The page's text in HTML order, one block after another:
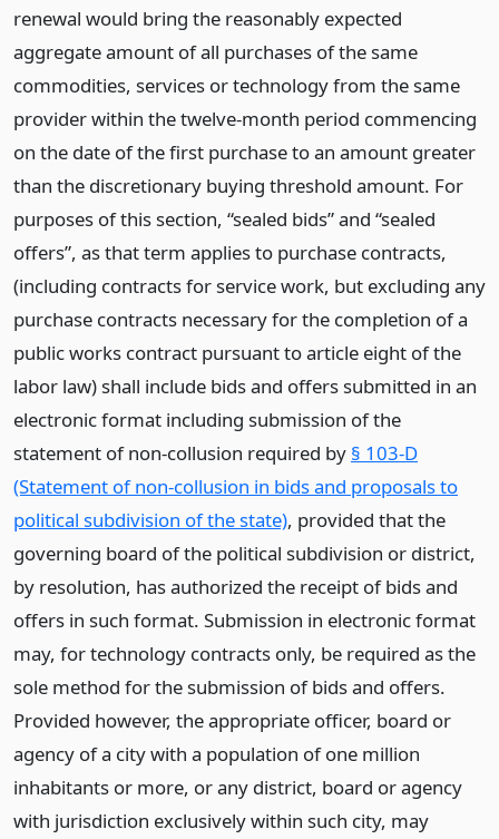
renewal would bring the reasonably expected
aggregate amount of all purchases of the same
commodities, services or technology from the same
provider within the twelve-month period commencing
on the date of the first purchase to an amount greater
than the discretionary buying threshold amount. For
purposes of this section, “sealed bids” and “sealed
offers”, as that term applies to purchase contracts,
(including contracts for service work, but excluding any
purchase contracts necessary for the completion of a
public works contract pursuant to article eight of the
labor law) shall include bids and offers submitted in an
electronic format including submission of the
statement of non-collusion required by § 103-D
(Statement of non-collusion in bids and proposals to
political subdivision of the state), provided that the
governing board of the political subdivision or district,
by resolution, has authorized the receipt of bids and
offers in such format. Submission in electronic format
may, for technology contracts only, be required as the
sole method for the submission of bids and offers.
Provided however, the appropriate officer, board or
agency of a city with a population of one million
inhabitants or more, or any district, board or agency
with jurisdiction exclusively within such city, may